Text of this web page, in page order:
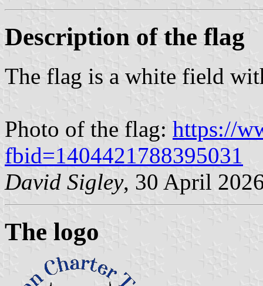
Description of the flag
The flag is a white field
Photo of the flag: https://
fbid=1404421788395031
David Sigley, 30 April
The logo